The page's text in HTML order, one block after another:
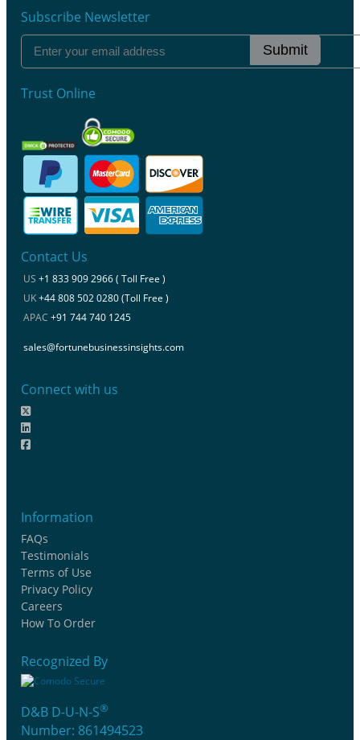
Subscribe Newsletter
Submit
Trust Online
Contact Us
US +1 833 909 2966 ( Toll Free )
UK+44 808 502 0280 (Toll Free )
APAC +91 744 740 1245
sales@fortunebusinessinsights.com
Connect with us
Information
FAQs
Testimonials
Terms of Use
Privacy Policy
Careers
How To Order
Recognized By
D&B D-U-N-S®
Number: 861494523